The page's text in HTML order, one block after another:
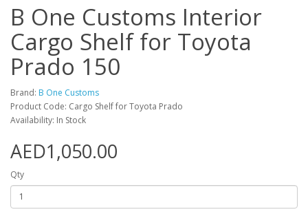
B One Customs Interior
Cargo Shelf for Toyota
Prado 150
Brand: B One Customs
Product Code: Cargo Shelf for Toyota Prado
Availability: In Stock
AED1,050.00
Qty